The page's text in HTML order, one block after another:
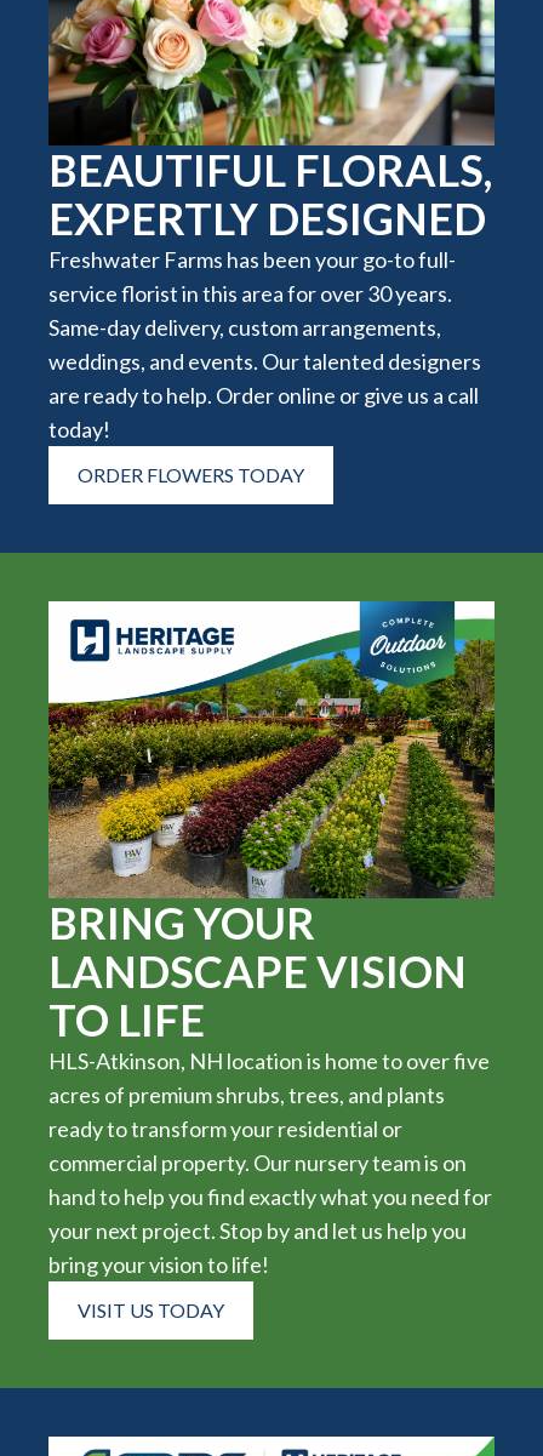
BEAUTIFUL FLORALS,
EXPERTLY DESIGNED
Freshwater Farms has been your go-to full-
service florist in this area for over 30 years.
Same-day delivery, custom arrangements,
weddings, and events. Our talented designers
are ready to help. Order online or give us a call
today!
ORDER FLOWERS TODAY
BRING YOUR
LANDSCAPE VISION
TO LIFE
HLS-Atkinson, NH location is home to over five
acres of premium shrubs, trees, and plants
ready to transform your residential or
commercial property. Our nursery team is on
hand to help you find exactly what you need for
your next project. Stop by and let us help you
bring your vision to life!
VISIT US TODAY